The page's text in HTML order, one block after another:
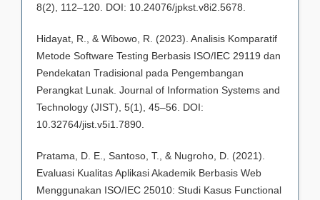
8(2), 112–120. DOI: 10.24076/jpkst.v8i2.5678.
Hidayat, R., & Wibowo, R. (2023). Analisis Komparatif
Metode Software Testing Berbasis ISO/IEC 29119 dan
Pendekatan Tradisional pada Pengembangan
Perangkat Lunak. Journal of Information Systems and
Technology (JIST), 5(1), 45–56. DOI:
10.32764/jist.v5i1.7890.
Pratama, D. E., Santoso, T., & Nugroho, D. (2021).
Evaluasi Kualitas Aplikasi Akademik Berbasis Web
Menggunakan ISO/IEC 25010: Studi Kasus Functional